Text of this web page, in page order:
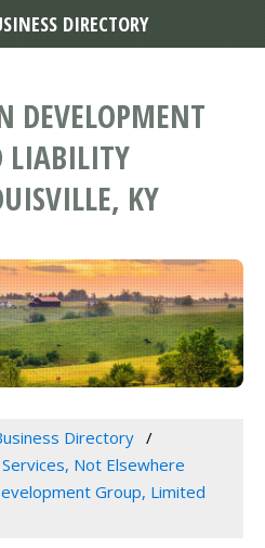
DEVELOPMENT
LIABILITY
KY
Directory
Services, Not Elsewhere
Group, Limited
DIRECTORY